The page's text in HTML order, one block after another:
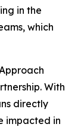
in the
which
With
directly
impacted in